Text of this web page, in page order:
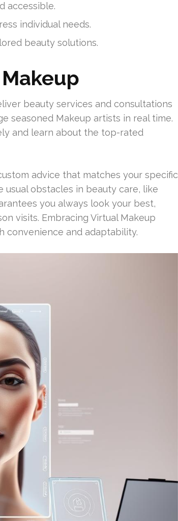
accessible.
individual needs.
beauty solutions.
beauty services and consultations
seasoned Makeup artists in real time.
and learn about the top-rated
advice that matches your specific
usual obstacles in beauty care, like
you always look your best,
visits. Embracing Virtual Makeup
convenience and adaptability.